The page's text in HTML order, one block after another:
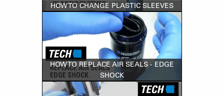
HOW TO CHANGE PLASTIC SLEEVES
HOW TO REPLACE AIR SEALS - EDGE
SHOCK